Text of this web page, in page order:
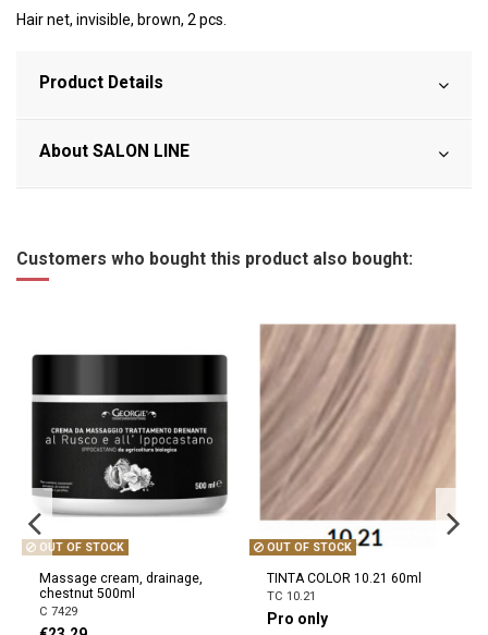
Hair net, invisible, brown, 2 pcs.
Product Details
About SALON LINE
Customers who bought this product also bought:
OUT OF STOCK
TINTA COLOR 10.21 60ml
TC 10.21
Pro only
INSTACURE BUILD-A-BOND
Mighty Care conditioner
300ml
3474637240721